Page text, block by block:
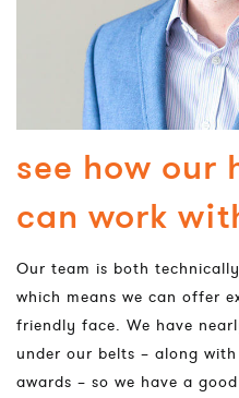
see how our
can work
Our team is both
which means we can offer
friendly face. We have
under our belts – along
awards – so we have a